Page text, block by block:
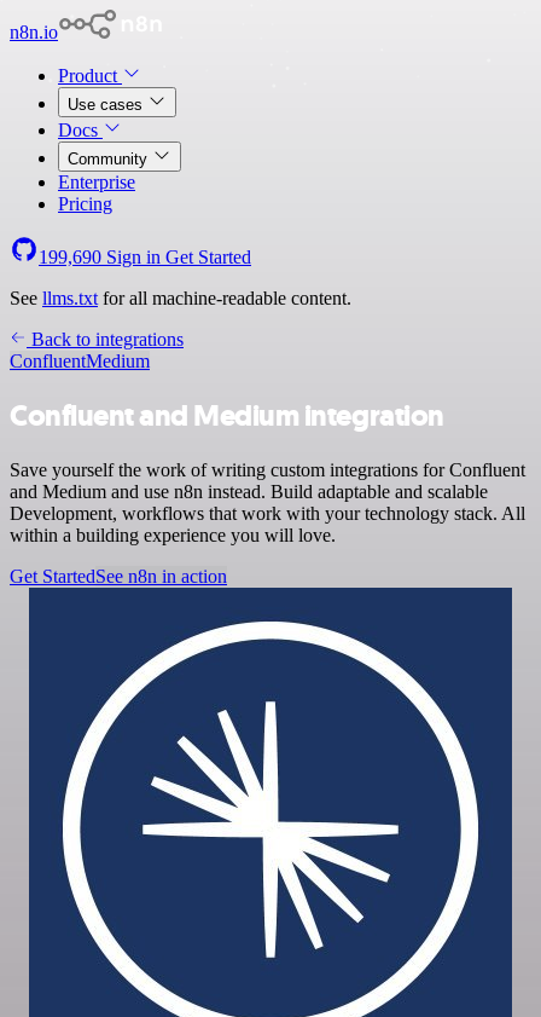
n8n.io
Product
Use cases
Docs
Community
Enterprise
Pricing
199,690 Sign in Get Started
See llms.txt for all machine-readable content.
Back to integrations
ConfluentMedium
Confluent and Medium integration
Save yourself the work of writing custom integrations for Confluent
and Medium and use n8n instead. Build adaptable and scalable
Development, workflows that work with your technology stack. All
within a building experience you will love.
Get StartedSee n8n in action